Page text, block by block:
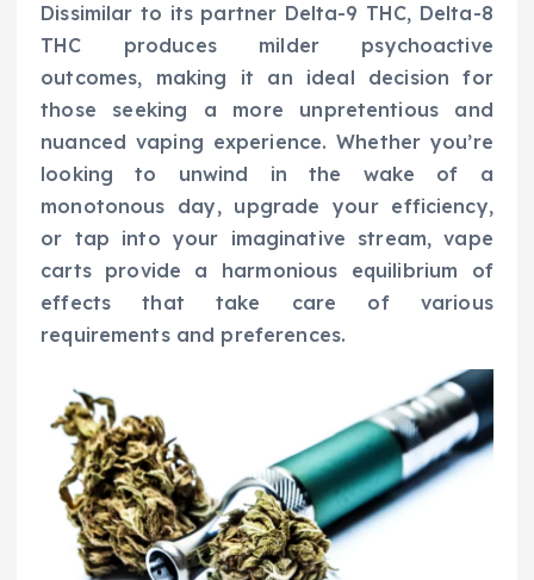
Dissimilar to its partner Delta-9 THC, Delta-8
THC produces milder psychoactive
outcomes, making it an ideal decision for
those seeking a more unpretentious and
nuanced vaping experience. Whether you’re
looking to unwind in the wake of a
monotonous day, upgrade your efficiency,
or tap into your imaginative stream, vape
carts provide a harmonious equilibrium of
effects that take care of various
requirements and preferences.